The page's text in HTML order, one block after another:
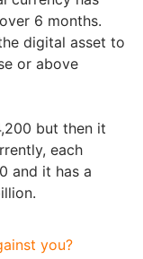
6 months.
digital asset to
or above
but then it
each
and it has a
you?